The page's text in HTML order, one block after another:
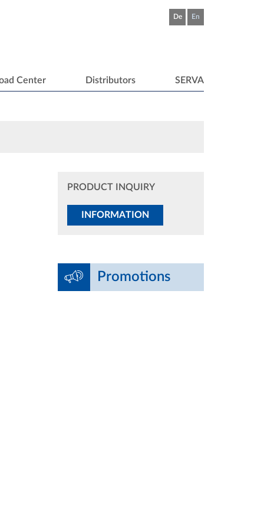
De En
Center Distributors SERVA
PRODUCT INQUIRY
INFORMATION
Promotions